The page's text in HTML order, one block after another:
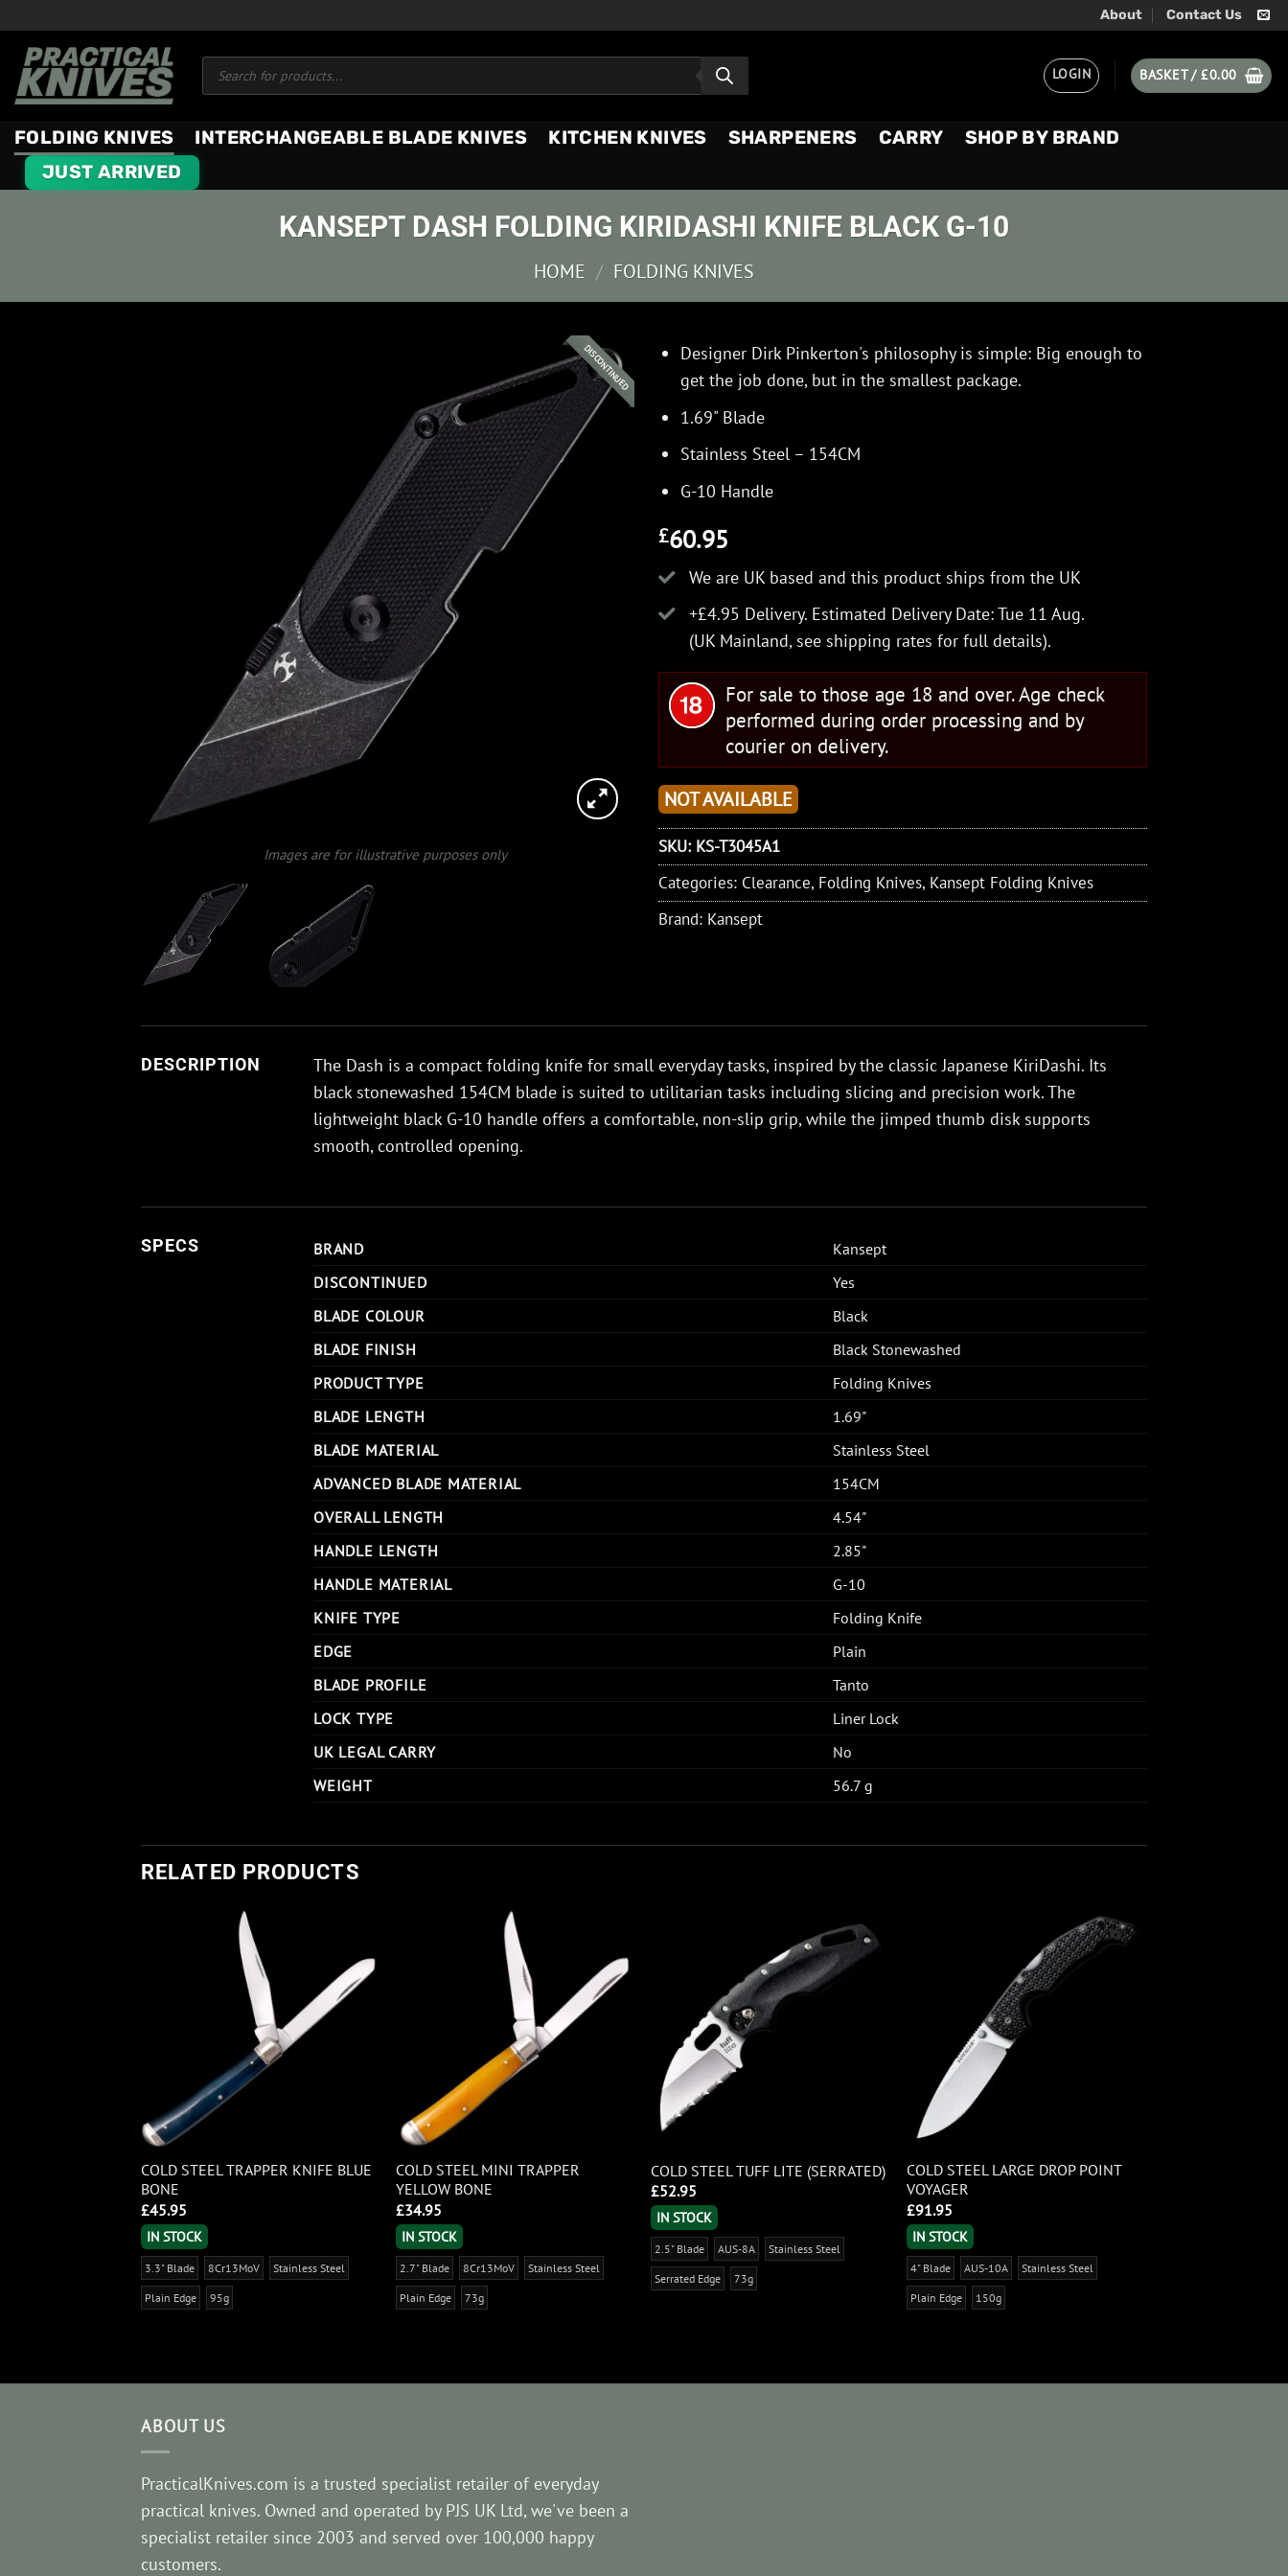
content
About Contact Us
Products
search LOGIN BASKET /£0.00
FOLDING KNIVES INTERCHANGEABLE BLADE KNIVES KITCHEN KNIVES SHARPENERS CARRY
SHOP BY BRAND
JUST ARRIVED
KANSEPT DASH FOLDING KIRIDASHI KNIFE BLACK G-10
HOME / FOLDING KNIVES
DISCONTINUED
Images are for illustrative purposes only
Designer Dirk Pinkerton's philosophy is simple: Big enough to
get the job done, but in the smallest package.
1.69" Blade
Stainless Steel – 154CM
G-10 Handle
£60.95
We are UK based and this product ships from the UK
+£4.95 Delivery. Estimated Delivery Date: Tue 11 Aug.
(UK Mainland, see shipping rates for full details).
For sale to those age 18 and over. Age check
performed during order processing and by
courier on delivery.
NOT AVAILABLE
SKU: KS-T3045A1
Categories: Clearance, Folding Knives, Kansept Folding Knives
Brand: Kansept
DESCRIPTION
The Dash is a compact folding knife for small everyday tasks, inspired by the classic Japanese KiriDashi. Its
black stonewashed 154CM blade is suited to utilitarian tasks including slicing and precision work. The
lightweight black G-10 handle offers a comfortable, non-slip grip, while the jimped thumb disk supports
smooth, controlled opening.
SPECS BRAND
Kansept
DISCONTINUED
Yes
BLADE COLOUR
Black
BLADE FINISH
Black Stonewashed
PRODUCT TYPE
Folding Knives
BLADE LENGTH
1.69"
BLADE MATERIAL
Stainless Steel
ADVANCED BLADE MATERIAL
154CM
OVERALL LENGTH
4.54"
HANDLE LENGTH
2.85"
HANDLE MATERIAL
G-10
KNIFE TYPE
Folding Knife
EDGE
Plain
BLADE PROFILE
Tanto
LOCK TYPE
Liner Lock
UK LEGAL CARRY
No
WEIGHT
56.7 g
RELATED PRODUCTS
COLD STEEL TRAPPER KNIFE BLUE
BONE
£45.95
IN STOCK
3.3" Blade 8Cr13MoV Stainless Steel
Plain Edge 95g
COLD STEEL MINI TRAPPER
YELLOW BONE
£34.95
IN STOCK
2.7" Blade 8Cr13MoV Stainless Steel
Plain Edge 73g
COLD STEEL TUFF LITE (SERRATED)
£52.95
IN STOCK
2.5" Blade AUS-8A Stainless Steel
Serrated Edge 73g
COLD STEEL LARGE DROP POINT
VOYAGER
£91.95
IN STOCK
4" Blade AUS-10A Stainless Steel
Plain Edge 150g
ABOUT US
PracticalKnives.com is a trusted specialist retailer of everyday
practical knives. Owned and operated by PJS UK Ltd, we've been a
specialist retailer since 2003 and served over 100,000 happy
customers.